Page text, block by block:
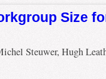
Size
Steuwer, Hugh